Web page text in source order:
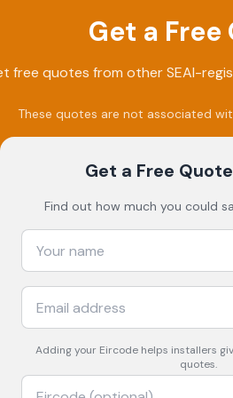
Get a Free
free quotes from other SEAI-
These quotes are not associated
Get a Free Quote
Find out how much you could
Adding your Eircode helps installers
quotes.